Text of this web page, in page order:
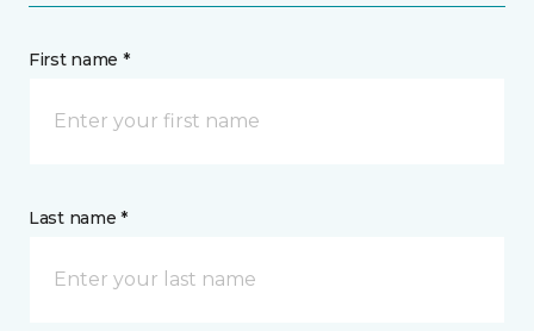
First name *
Last name *